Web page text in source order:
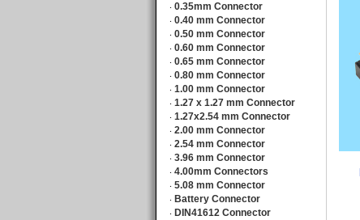
‧ 0.35mm Connector
‧ 0.40 mm Connector
‧ 0.50 mm Connector
‧ 0.60 mm Connector
‧ 0.65 mm Connector
‧ 0.80 mm Connector
‧ 1.00 mm Connector
‧ 1.27 x 1.27 mm Connector
‧ 1.27x2.54 mm Connector
‧ 2.00 mm Connector
‧ 2.54 mm Connector
‧ 3.96 mm Connector
‧ 4.00mm Connectors
‧ 5.08 mm Connector
‧ Battery Connector
‧ DIN41612 Connector